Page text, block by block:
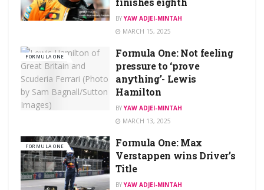
BY YAW ADJEI-MINTAH
MARCH 15, 2025
FORMULA ONE
Formula One: Not feeling
pressure to ‘prove
anything’- Lewis
Hamilton
BY YAW ADJEI-MINTAH
MARCH 13, 2025
FORMULA ONE
Formula One: Max
Verstappen wins Driver’s
Title
BY YAW ADJEI-MINTAH